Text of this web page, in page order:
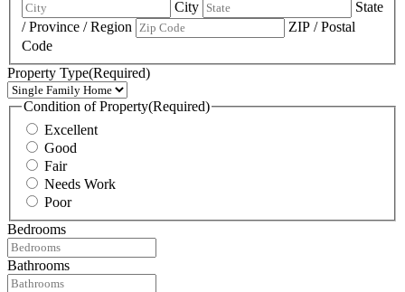
City
State
/ Province / Region
ZIP / Postal
Code
Property Type(Required)
Condition of Property(Required)
Excellent
Good
Fair
Needs Work
Poor
Bedrooms
Bathrooms